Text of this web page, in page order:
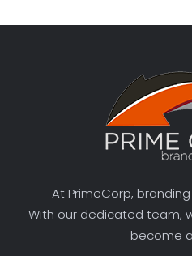
At PrimeCorp,
With our dedicated team,
become